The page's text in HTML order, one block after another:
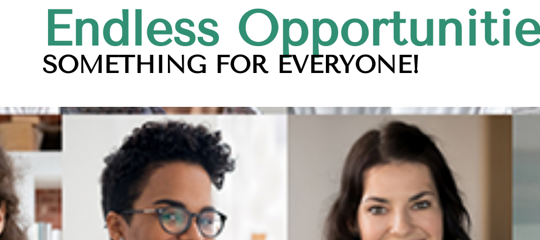
Endless
SOMETHING FOR EVERYONE!